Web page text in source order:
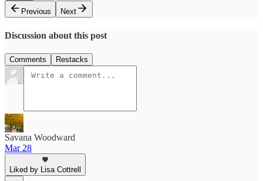
Previous
Next
Discussion about this post
Comments Restacks
Savana Woodward
Mar 28
Liked by Lisa Cottrell